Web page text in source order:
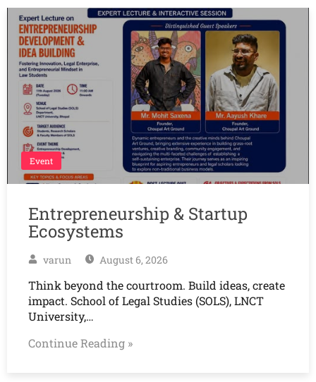
Event
Entrepreneurship & Startup
Ecosystems
varun August 6, 2026
Think beyond the courtroom. Build ideas, create
impact. School of Legal Studies (SOLS), LNCT
University,…
Continue Reading »